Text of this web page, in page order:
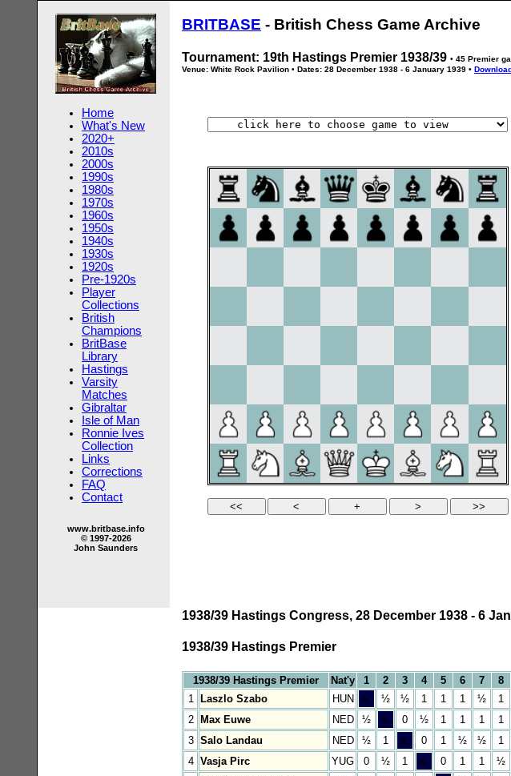
Home
What's New
2020+
2010s
2000s
1990s
1980s
1970s
1960s
1950s
1940s
1930s
1920s
Pre-1920s
Player
Collections
British
Champions
BritBase
Library
Hastings
Varsity
Matches
Gibraltar
Isle of Man
Ronnie Ives
Collection
Links
Corrections
FAQ
Contact
www.britbase.info
© 1997-2026
John Saunders
BRITBASE - British Chess Game Archive
Tournament: 19th Hastings Premier 1938/39 • 45 Premier
Venue: White Rock Pavilion • Dates: 28 December 1938 - 6 January 1939 •
1938/39 Hastings Congress, 28 December 1938 - 6
1938/39 Hastings Premier
1938/39 Hastings Premier Nat'y 1 2 3 4 5 6 7 8
1
Laszlo Szabo HUN &; ½ ½ 1 1 1 ½ 1
2
Max Euwe NED ½ &; 0 ½ 1 1 1 1
3 Salo Landau NED ½ 1 &; 0 1 ½ ½ 1
4 Vasja Pirc YUG 0 ½ 1 &; 0 1 1 ½